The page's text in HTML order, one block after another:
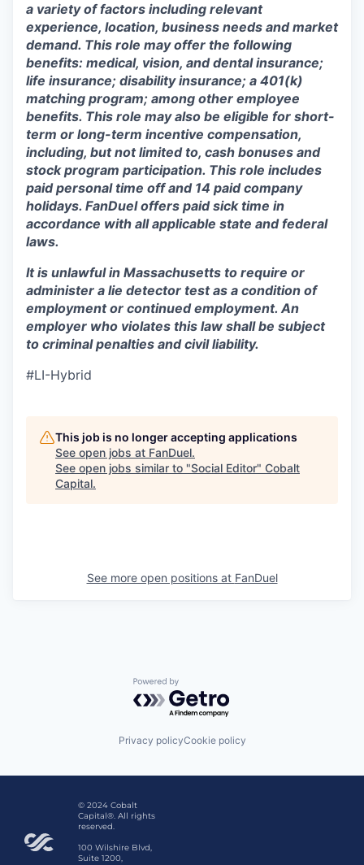
a variety of factors including relevant
experience, location, business needs and market
demand. This role may offer the following
benefits: medical, vision, and dental insurance;
life insurance; disability insurance; a 401(k)
matching program; among other employee
benefits. This role may also be eligible for short-
term or long-term incentive compensation,
including, but not limited to, cash bonuses and
stock program participation. This role includes
paid personal time off and 14 paid company
holidays. FanDuel offers paid sick time in
accordance with all applicable state and federal
laws.
It is unlawful in Massachusetts to require or
administer a lie detector test as a condition of
employment or continued employment. An
employer who violates this law shall be subject
to criminal penalties and civil liability.
#LI-Hybrid
This job is no longer accepting applications
See open jobs at FanDuel.
See open jobs similar to "Social Editor" Cobalt
Capital.
See more open positions at FanDuel
Powered by Getro.com
Privacy policyCookie policy
© 2024 Cobalt
Capital®. All rights
reserved.
100 Wilshire Blvd,
Suite 1200,